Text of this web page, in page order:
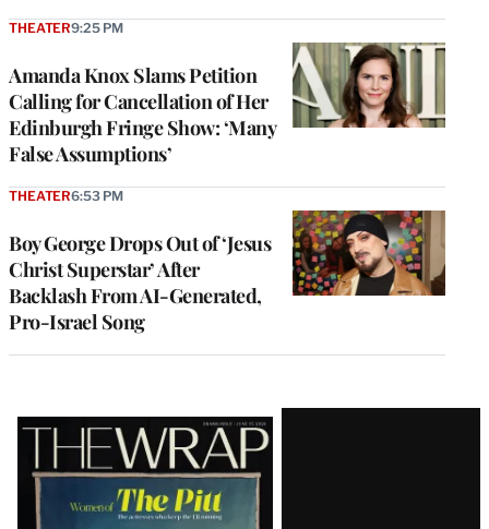
Amanda Knox Slams Petition
Calling for Cancellation of Her
Edinburgh Fringe Show: ‘Many
False Assumptions’
THEATER9:25 PM
Boy George Drops Out of ‘Jesus
Christ Superstar’ After
Backlash From AI-Generated,
Pro-Israel Song
THEATER6:53 PM
Latest
Magazine
Issue